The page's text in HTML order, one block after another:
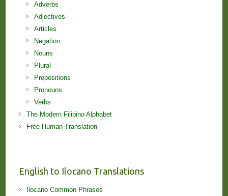
Adverbs
Adjectives
Articles
Negation
Nouns
Plural
Prepositions
Pronouns
Verbs
The Modern Filipino Alphabet
Free Human Translation
English to Ilocano Translations
Ilocano Common Phrases